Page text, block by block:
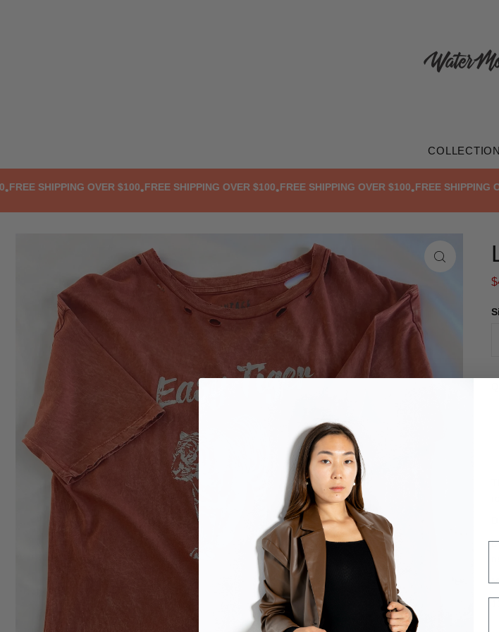
SHIPPING OVER $100•FREE SHIPPING OVER $100•FREE SHIPPING OVER $100•FREE SHIPPING OVER